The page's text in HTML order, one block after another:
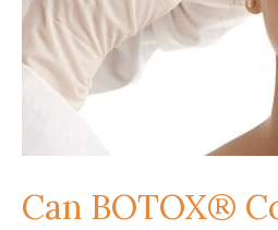
Can BOTOX®